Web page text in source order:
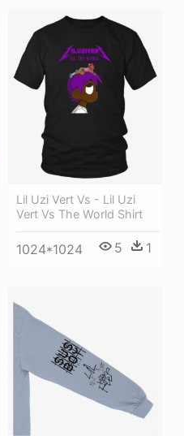
Lil Uzi Vert Vs - Lil Uzi
Vert Vs The World Shirt
1024*1024 5 1